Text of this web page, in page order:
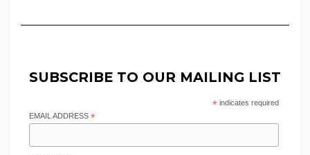
SUBSCRIBE TO OUR MAILING LIST
*indicates required
EMAIL ADDRESS *